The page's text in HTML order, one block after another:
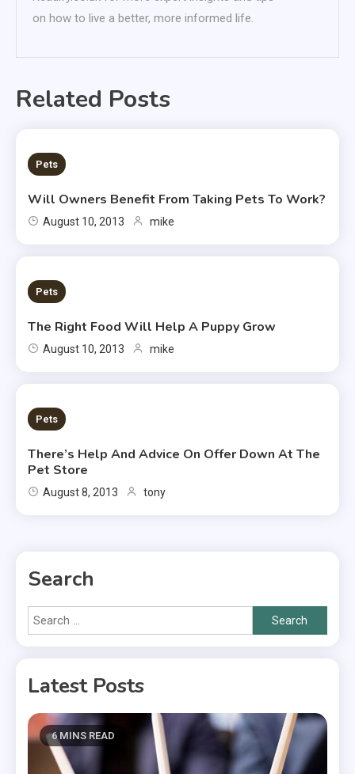
on how to live a better, more informed life.
Related Posts
2 MINS READ
Pets
Will Owners Benefit From Taking Pets To Work?
August 10, 2013 mike
2 MINS READ
Pets
The Right Food Will Help A Puppy Grow
August 10, 2013 mike
2 MINS READ
Pets
There’s Help And Advice On Offer Down At The
Pet Store
August 8, 2013 tony
Search
Search
for:
Latest Posts
6 MINS READ